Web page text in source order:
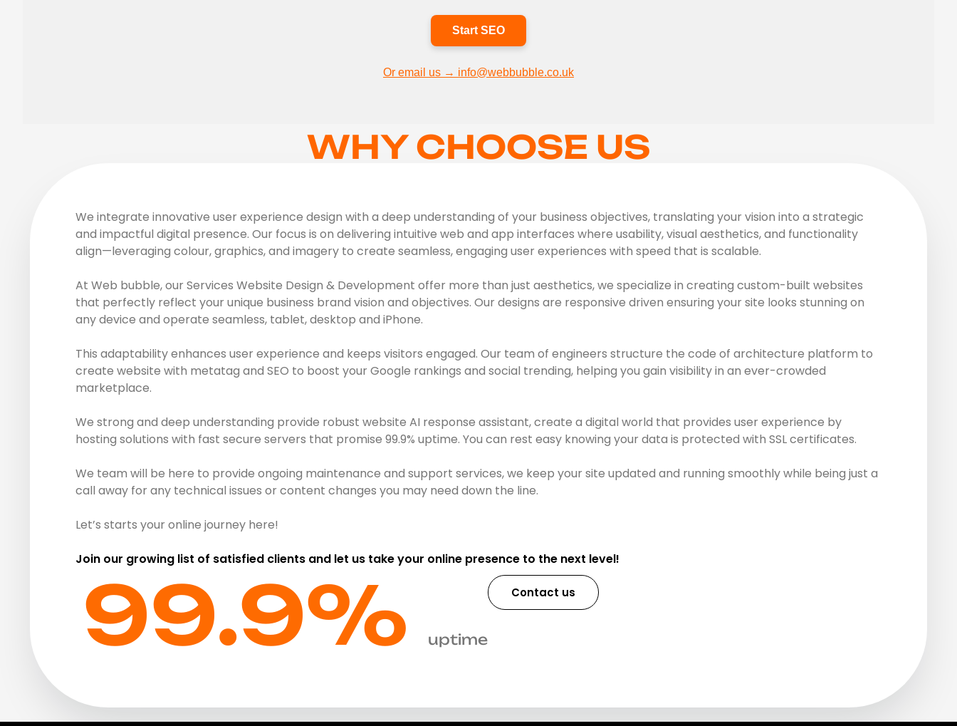
Start SEO
Or email us → info@webbubble.co.uk
WHY CHOOSE US
We integrate innovative user experience design with a deep understanding of your business objectives, translating your vision into a strategic
and impactful digital presence. Our focus is on delivering intuitive web and app interfaces where usability, visual aesthetics, and functionality
align—leveraging colour, graphics, and imagery to create seamless, engaging user experiences with speed that is scalable.
At Web bubble, our Services Website Design & Development offer more than just aesthetics, we specialize in creating custom-built websites
that perfectly reflect your unique business brand vision and objectives. Our designs are responsive driven ensuring your site looks stunning on
any device and operate seamless, tablet, desktop and iPhone.
This adaptability enhances user experience and keeps visitors engaged. Our team of engineers structure the code of architecture platform to
create website with metatag and SEO to boost your Google rankings and social trending, helping you gain visibility in an ever-crowded
marketplace.
We strong and deep understanding provide robust website AI response assistant, create a digital world that provides user experience by
hosting solutions with fast secure servers that promise 99.9% uptime. You can rest easy knowing your data is protected with SSL certificates.
We team will be here to provide ongoing maintenance and support services, we keep your site updated and running smoothly while being just a
call away for any technical issues or content changes you may need down the line.
Let’s starts your online journey here!
Join our growing list of satisfied clients and let us take your online presence to the next level!
99.9%​ uptime
Contact us